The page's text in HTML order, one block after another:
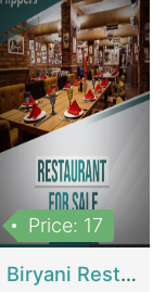
Price: 17
Biryani Restaurant | Restaurants